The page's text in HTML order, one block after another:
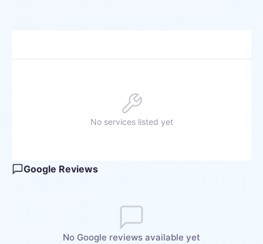
No services listed yet
Google Reviews
No Google reviews available yet